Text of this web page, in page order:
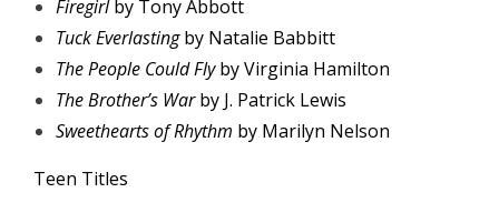
Firegirlby Tony Abbott
Tuck Everlastingby Natalie Babbitt
The People Could Flyby Virginia Hamilton
The Brother’s Warby J. Patrick Lewis
Sweethearts of Rhythm by Marilyn Nelson
Teen Titles